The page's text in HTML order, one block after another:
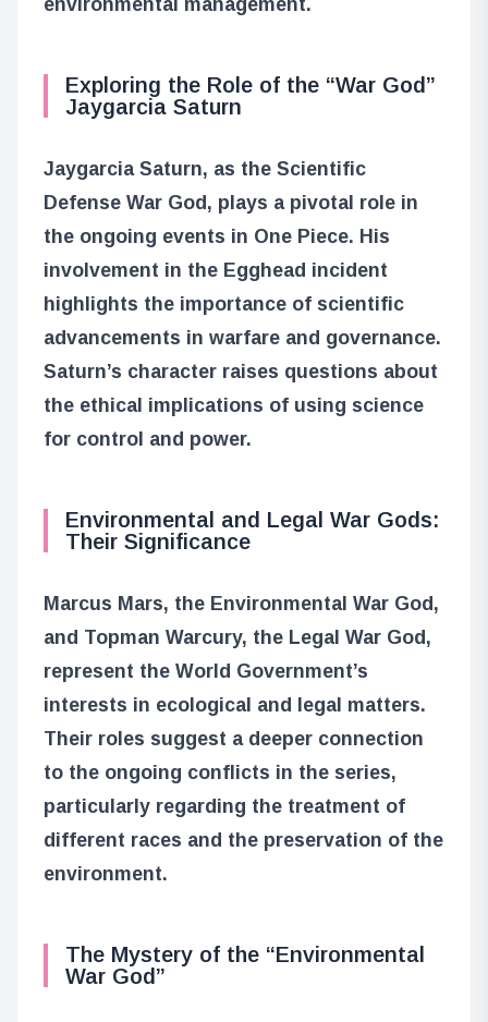
Exploring the Role of the “War God”
Jaygarcia Saturn
Jaygarcia Saturn, as the Scientific
Defense War God, plays a pivotal role in
the ongoing events in One Piece. His
involvement in the Egghead incident
highlights the importance of scientific
advancements in warfare and governance.
Saturn’s character raises questions about
the ethical implications of using science
for control and power.
Environmental and Legal War Gods:
Their Significance
Marcus Mars, the Environmental War God,
and Topman Warcury, the Legal War God,
represent the World Government’s
interests in ecological and legal matters.
Their roles suggest a deeper connection
to the ongoing conflicts in the series,
particularly regarding the treatment of
different races and the preservation of the
environment.
The Mystery of the “Environmental
War God”